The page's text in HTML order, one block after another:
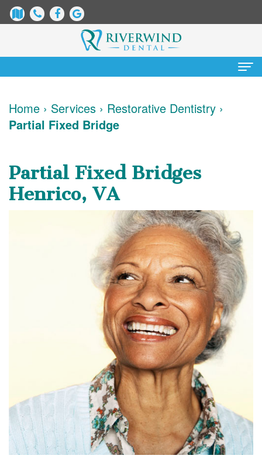
About
James
Dix,
Dental
Technology
Digital
Radiography
Patient
Information
Financial
&
Insurance
Preventative
Restorative
Dental
Bonding
Smile
Makeover
Home › Services › Restorative Dentistry ›
Partial Fixed Bridge
Partial Fixed Bridges
Henrico, VA